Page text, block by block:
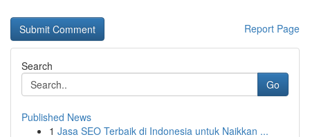
Report Page
Search
Go
Published News
1 Jasa SEO Terbaik di Indonesia untuk Naikkan ...